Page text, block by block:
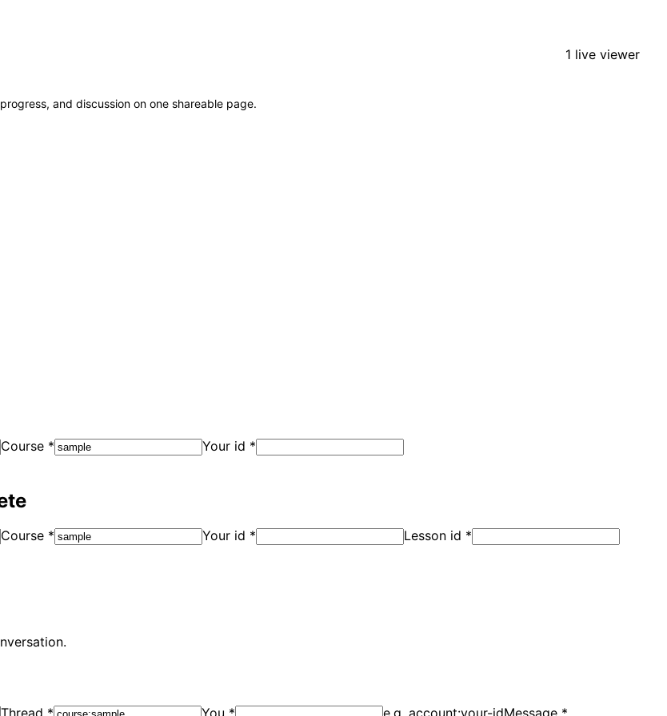
1 live viewer
and discussion on one shareable page.
Course * Your id *
Course * Your id * Lesson id *